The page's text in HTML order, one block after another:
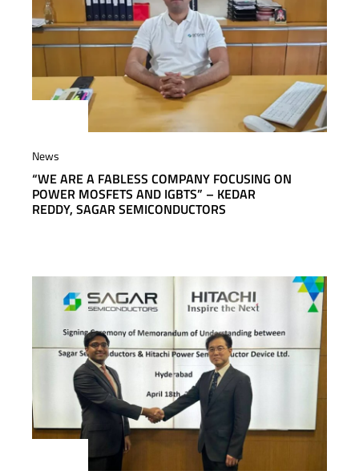
News
“WE ARE A FABLESS COMPANY FOCUSING ON
POWER MOSFETS AND IGBTS” – KEDAR
REDDY, SAGAR SEMICONDUCTORS